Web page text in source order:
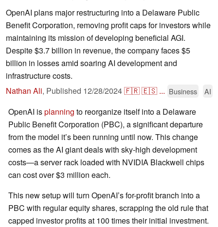
OpenAI plans major restructuring into a Delaware Public
Benefit Corporation, removing profit caps for investors while
maintaining its mission of developing beneficial AGI.
Despite $3.7 billion in revenue, the company faces $5
billion in losses amid soaring AI development and
infrastructure costs.
Nathan Ali, Published 12/28/2024🇫🇷🇪🇸 ... Business AI
OpenAI isplanning to reorganize itself into a Delaware
Public Benefit Corporation (PBC), a significant departure
from the model it’s been running until now. This change
comes as the AI giant deals with sky-high development
costs—a server rack loaded with NVIDIA Blackwell chips
can cost over $3 million each.
This new setup will turn OpenAI’s for-profit branch into a
PBC with regular equity shares, scrapping the old rule that
capped investor profits at 100 times their initial investment.